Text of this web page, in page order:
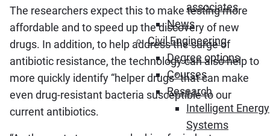
associates
News
Civil Engineering
Degree options
Courses
Research
Intelligent Energy
Systems
The researchers expect this to make testing more
affordable and to speed up the discovery of new
drugs. In addition, to help address the surge of
antibiotic resistance, the technology can also help to
more quickly identify “helper drugs” that can make
even drug-resistant bacteria susceptible to our
current antibiotics.